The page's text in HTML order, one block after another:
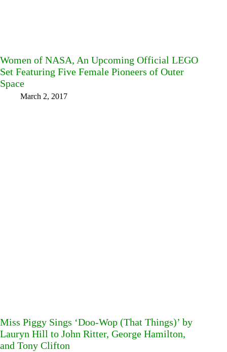
Women of NASA, An Upcoming Official LEGO
Set Featuring Five Female Pioneers of Outer
Space
March 2, 2017
Miss Piggy Sings ‘Doo-Wop (That Things)’ by
Lauryn Hill to John Ritter, George Hamilton,
and Tony Clifton